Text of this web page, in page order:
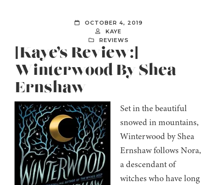
OCTOBER 4, 2019
KAYE
REVIEWS
[Kaye’s Review:]
Winterwood By Shea
Ernshaw
Set in the beautiful
snowed in mountains,
Winterwood by Shea
Ernshaw follows Nora,
a descendant of
witches who have long